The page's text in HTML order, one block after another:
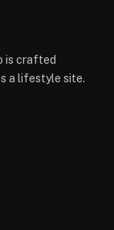
is crafted
a lifestyle site.